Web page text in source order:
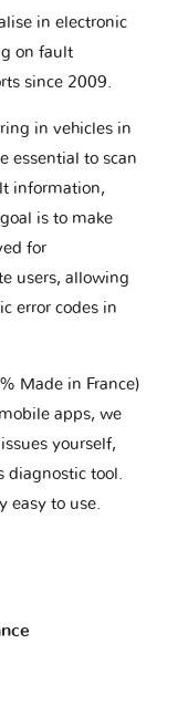
in electronic
on fault
since 2009.
in vehicles in
essential to scan
information,
is to make
for
users, allowing
error codes in
Made in France)
apps, we
yourself,
diagnostic tool.
easy to use.